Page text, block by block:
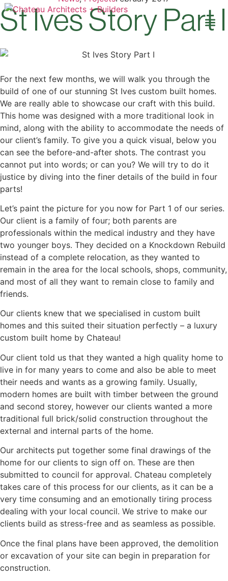
St Ives Story Part I
For the next few months, we will walk you through the
build of one of our stunning St Ives custom built homes.
We are really able to showcase our craft with this build.
This home was designed with a more traditional look in
mind, along with the ability to accommodate the needs of
our client’s family. To give you a quick visual, below you
can see the before-and-after shots. The contrast you
cannot put into words; or can you? We will try to do it
justice by diving into the finer details of the build in four
parts!
Let’s paint the picture for you now for Part 1 of our series.
Our client is a family of four; both parents are
professionals within the medical industry and they have
two younger boys. They decided on a Knockdown Rebuild
instead of a complete relocation, as they wanted to
remain in the area for the local schools, shops, community,
and most of all they want to remain close to family and
friends.
Our clients knew that we specialised in custom built
homes and this suited their situation perfectly – a luxury
custom built home by Chateau!
Our client told us that they wanted a high quality home to
live in for many years to come and also be able to meet
their needs and wants as a growing family. Usually,
modern homes are built with timber between the ground
and second storey, however our clients wanted a more
traditional full brick/solid construction throughout the
external and internal parts of the home.
Our architects put together some final drawings of the
home for our clients to sign off on. These are then
submitted to council for approval. Chateau completely
takes care of this process for our clients, as it can be a
very time consuming and an emotionally tiring process
dealing with your local council. We strive to make our
clients build as stress-free and as seamless as possible.
Once the final plans have been approved, the demolition
or excavation of your site can begin in preparation for
construction.